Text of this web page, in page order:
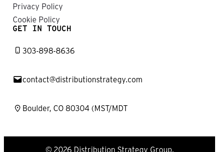
Privacy Policy
Cookie Policy
GET IN TOUCH
303-898-8636
contact@distributionstrategy.com
Boulder, CO 80304 (MST/MDT
© 2026 Distribution Strategy Group.